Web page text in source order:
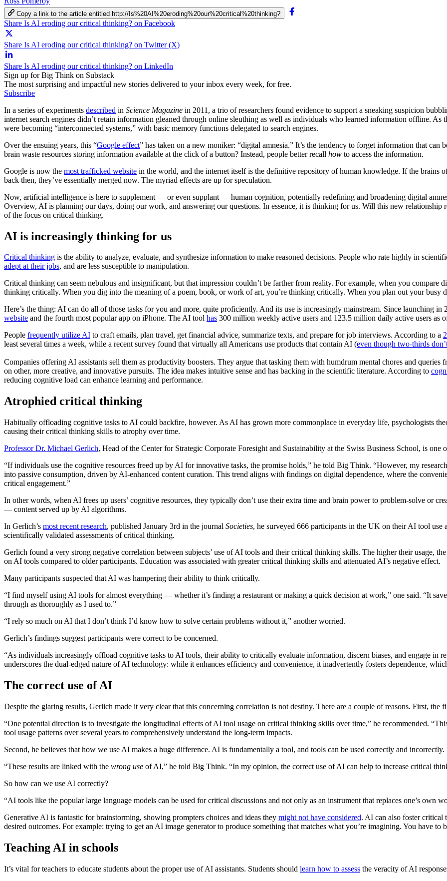
Copy a link to the article entitled http://Is%20AI%20eroding%20our%20critical%20thinking?
Share Is AI eroding our critical thinking? on Facebook
Share Is AI eroding our critical thinking? on Twitter (X)
Share Is AI eroding our critical thinking? on LinkedIn
Sign up for Big Think on Substack
The most surprising and impactful new stories delivered to your inbox every week, for free.
Subscribe
In a series of experiments described in Science Magazine in 2011, a trio of researchers found evidence to support a sneaking suspicion
internet search engines didn’t retain information gleaned through online sleuthing as well as individuals who learned information offline. As
were becoming “interconnected systems,” with basic memory functions delegated to search engines.
Over the ensuing years, this “Google effect” has taken on a new moniker: “digital amnesia.” It’s the tendency to forget information that
brain waste resources storing information available at the click of a button? Instead, people better recall how to access the information.
Google is now the most trafficked website in the world, and the internet itself is the definitive repository of human knowledge. If the brains
back then, they’ve essentially merged now. The myriad effects are up for speculation.
Now, artificial intelligence is here to supplement — or even supplant — human cognition, potentially redefining and broadening digital
Overview, AI is planning our days, doing our work, and answering our questions. In essence, it is thinking for us. Will this new relationship
of the focus on critical thinking.
AI is increasingly thinking for us
Critical thinking is the ability to analyze, evaluate, and synthesize information to make reasoned decisions. People who rate highly in
adept at their jobs, and are less susceptible to manipulation.
Critical thinking can seem nebulous and insignificant, but that impression couldn’t be farther from reality. For example, when you compare
thinking critically. When you dig into the meaning of a poem, book, or work of art, you’re thinking critically. When you plan out your busy
Here’s the thing: AI can do all of those tasks for you and more, quite proficiently. And its use is increasingly mainstream. Since launching
website and the fourth most popular app on iPhone. The AI tool has 300 million weekly active users and 123.5 million daily active users as
People frequently utilize AI to craft emails, plan travel, get financial advice, summarize texts, and prepare for job interviews. According to a
least several times a week, while a recent survey found that virtually all Americans use products that contain AI (even though two-thirds
Companies offering AI assistants sell them as productivity boosters. They argue that tasking them with humdrum mental chores and queries
on other, more creative, and innovative pursuits. The idea makes intuitive sense and has backing in the scientific literature. According to
reducing cognitive load can enhance learning and performance.
Atrophied critical thinking
Habitually offloading cognitive tasks to AI could backfire, however. As AI has grown more commonplace in everyday life, psychologists
causing their critical thinking skills to atrophy over time.
Professor Dr. Michael Gerlich, Head of the Center for Strategic Corporate Foresight and Sustainability at the Swiss Business School, is one
“If individuals use the cognitive resources freed up by AI for innovative tasks, the promise holds,” he told Big Think. “However, my
into passive consumption, driven by AI-enhanced content curation. This trend aligns with findings on digital dependence, where the
critical engagement.”
In other words, when AI frees up users’ cognitive resources, they typically don’t use their extra time and brain power to problem-solve or
— content served up by AI algorithms.
In Gerlich’s most recent research, published January 3rd in the journal Societies, he surveyed 666 participants in the UK on their AI tool
scientifically validated assessments of critical thinking.
Gerlich found a very strong negative correlation between subjects’ use of AI tools and their critical thinking skills. The higher their usage,
on AI tools compared to older participants. Education was associated with greater critical thinking skills and attenuated AI’s negative effect.
Many participants suspected that AI was hampering their ability to think critically.
“I find myself using AI tools for almost everything — whether it’s finding a restaurant or making a quick decision at work,” one said. “It
through as thoroughly as I used to.”
“I rely so much on AI that I don’t think I’d know how to solve certain problems without it,” another worried.
Gerlich’s findings suggest participants were correct to be concerned.
“As individuals increasingly offload cognitive tasks to AI tools, their ability to critically evaluate information, discern biases, and engage in
underscores the dual-edged nature of AI technology: while it enhances efficiency and convenience, it inadvertently fosters dependence,
The correct use of AI
Despite the glaring results, Gerlich made it very clear that this concerning correlation is not destiny. There are a couple of reasons. First,
“One potential direction is to investigate the longitudinal effects of AI tool usage on critical thinking skills over time,” he recommended.
tool usage patterns over several years to comprehensively understand the long-term impacts.
Second, he believes that how we use AI makes a huge difference. AI is fundamentally a tool, and tools can be used correctly and incorrectly.
“These results are linked with the wrong use of AI,” he told Big Think. “In my opinion, the correct use of AI can help to increase critical
So how can we use AI correctly?
“AI tools like the popular large language models can be used for critical discussions and not only as an instrument that replaces one’s own
Generative AI is fantastic for brainstorming, showing prompters choices and ideas they might not have considered. AI can also foster critical
desired outcomes. For example: trying to get an AI image generator to produce something that matches what you’re imagining. You have to
Teaching AI in schools
It’s vital for teachers to educate students about the proper use of AI assistants. Students should learn how to assess the veracity of AI